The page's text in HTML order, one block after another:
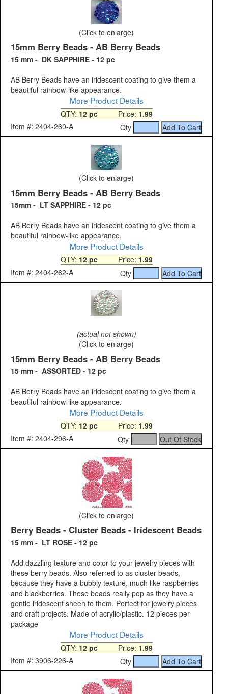
(Click to enlarge)
15mm Berry Beads - AB Berry Beads
15 mm - DK SAPPHIRE - 12 pc
AB Berry Beads have an iridescent coating to give them a
beautiful rainbow-like appearance.
More Product Details
QTY: 12 pcPrice: 1.99
Item #: 2404-260-A
Qty
(Click to enlarge)
15mm Berry Beads - AB Berry Beads
15mm - LT SAPPHIRE - 12 pc
AB Berry Beads have an iridescent coating to give them a
beautiful rainbow-like appearance.
More Product Details
QTY: 12 pcPrice: 1.99
Item #: 2404-262-A
Qty
(actual not shown)
(Click to enlarge)
15mm Berry Beads - AB Berry Beads
15 mm - ASSORTED - 12 pc
AB Berry Beads have an iridescent coating to give them a
beautiful rainbow-like appearance.
More Product Details
QTY: 12 pcPrice: 1.99
Item #: 2404-296-A
Qty
(Click to enlarge)
Berry Beads - Cluster Beads - Iridescent Beads
15 mm - LT ROSE - 12 pc
Add dazzling texture and color to your jewelry pieces with
these berry beads. Also referred to as cluster beads,
because they have a bubbly texture, much like raspberries
and blackberries. These beads really pop as they have a
gentle iridescent sheen to them. Perfect for jewelry pieces
and craft projects. Made of acrylic/plastic. 12 pieces per
package
More Product Details
QTY: 12 pcPrice: 1.99
Item #: 3906-226-A
Qty